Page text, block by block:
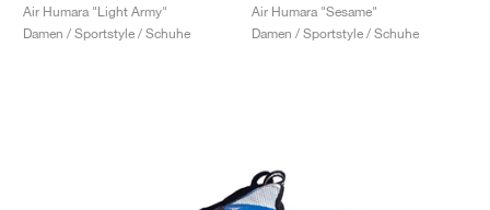
Air Humara "Light Army"
Damen / Sportstyle / Schuhe
Air Humara "Sesame"
Damen / Sportstyle / Schuhe